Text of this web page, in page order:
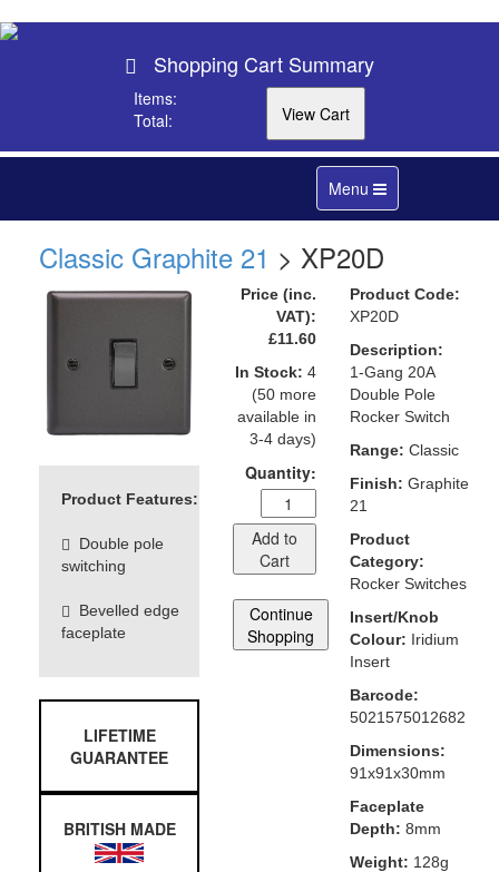
Shopping Cart Summary
Items:
Total:
Toggle
navigation
Menu
Classic Graphite 21 > XP20D
Product Features:
Double pole
switching
Bevelled edge
faceplate
LIFETIME
GUARANTEE
BRITISH MADE
Price (inc.
VAT):
£11.60
In Stock: 4
(50 more
available in
3-4 days)
Quantity:
Add to
Cart
Continue
Shopping
Product Code:
XP20D
Description:
1-Gang 20A
Double Pole
Rocker Switch
Range: Classic
Finish: Graphite
21
Product
Category:
Rocker Switches
Insert/Knob
Colour: Iridium
Insert
Barcode:
5021575012682
Dimensions:
91x91x30mm
Faceplate
Depth: 8mm
Weight: 128g